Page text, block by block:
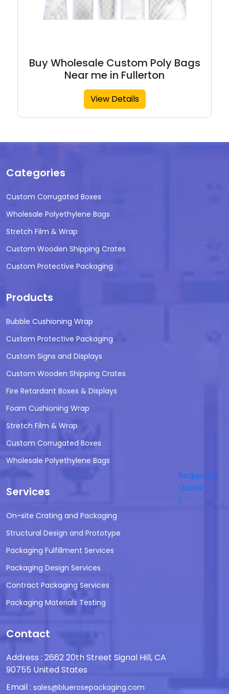
Buy Wholesale Custom Poly Bags
Near me in Fullerton
View Details
Categories
Custom Corrugated Boxes
Wholesale Polyethylene Bags
Stretch Film & Wrap
Custom Wooden Shipping Crates
Custom Protective Packaging
Products
Bubble Cushioning Wrap
Custom Protective Packaging
Custom Signs and Displays
Custom Wooden Shipping Crates
Fire Retardant Boxes & Displays
Foam Cushioning Wrap
Stretch Film & Wrap
Custom Corrugated Boxes
Wholesale Polyethylene Bags
Services
On-site Crating and Packaging
Structural Design and Prototype
Packaging Fulfillment Services
Packaging Design Services
Contract Packaging Services
Packaging Materials Testing
Contact
Address : 2662 20th Street Signal Hill, CA
90755 United States
Email : sales@bluerosepackaging.com
Request a
Quote